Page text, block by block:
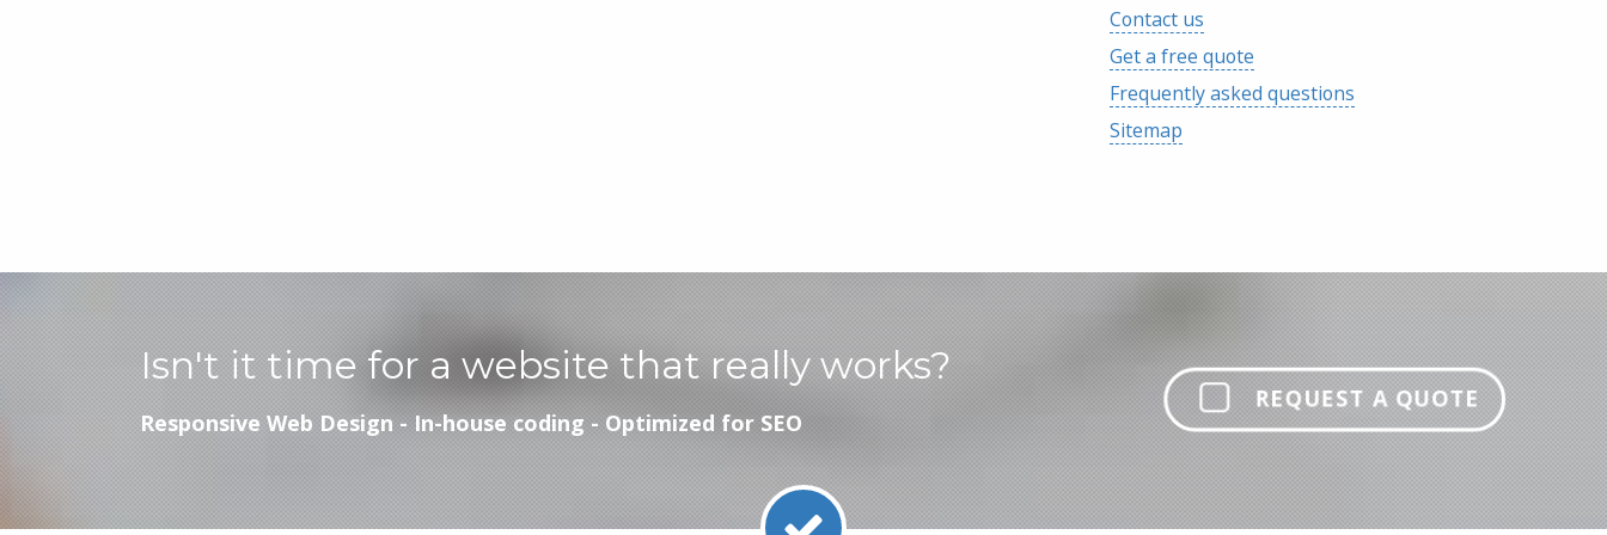
Contact us
Get a free quote
Frequently asked questions
Sitemap
Isn't it time for a website that really works?
Responsive Web Design - In-house coding - Optimized for SEO
REQUEST A QUOTE